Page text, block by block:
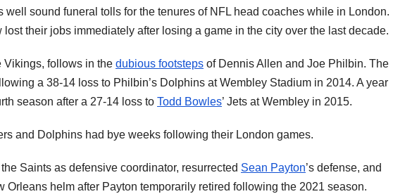
well sound funeral tolls for the tenures of NFL head coaches while in London.
their jobs immediately after losing a game in the city over the last decade.
Vikings, follows in the dubious footsteps of Dennis Allen and Joe Philbin. The
a 38-14 loss to Philbin’s Dolphins at Wembley Stadium in 2014. A year
season after a 27-14 loss to Todd Bowles’ Jets at Wembley in 2015.
and Dolphins had bye weeks following their London games.
Saints as defensive coordinator, resurrected Sean Payton’s defense, and
Orleans helm after Payton temporarily retired following the 2021 season.